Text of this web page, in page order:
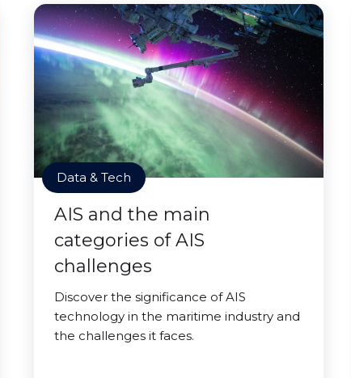
Data & Tech
AIS and the main
categories of AIS
challenges
Discover the significance of AIS
technology in the maritime industry and
the challenges it faces.